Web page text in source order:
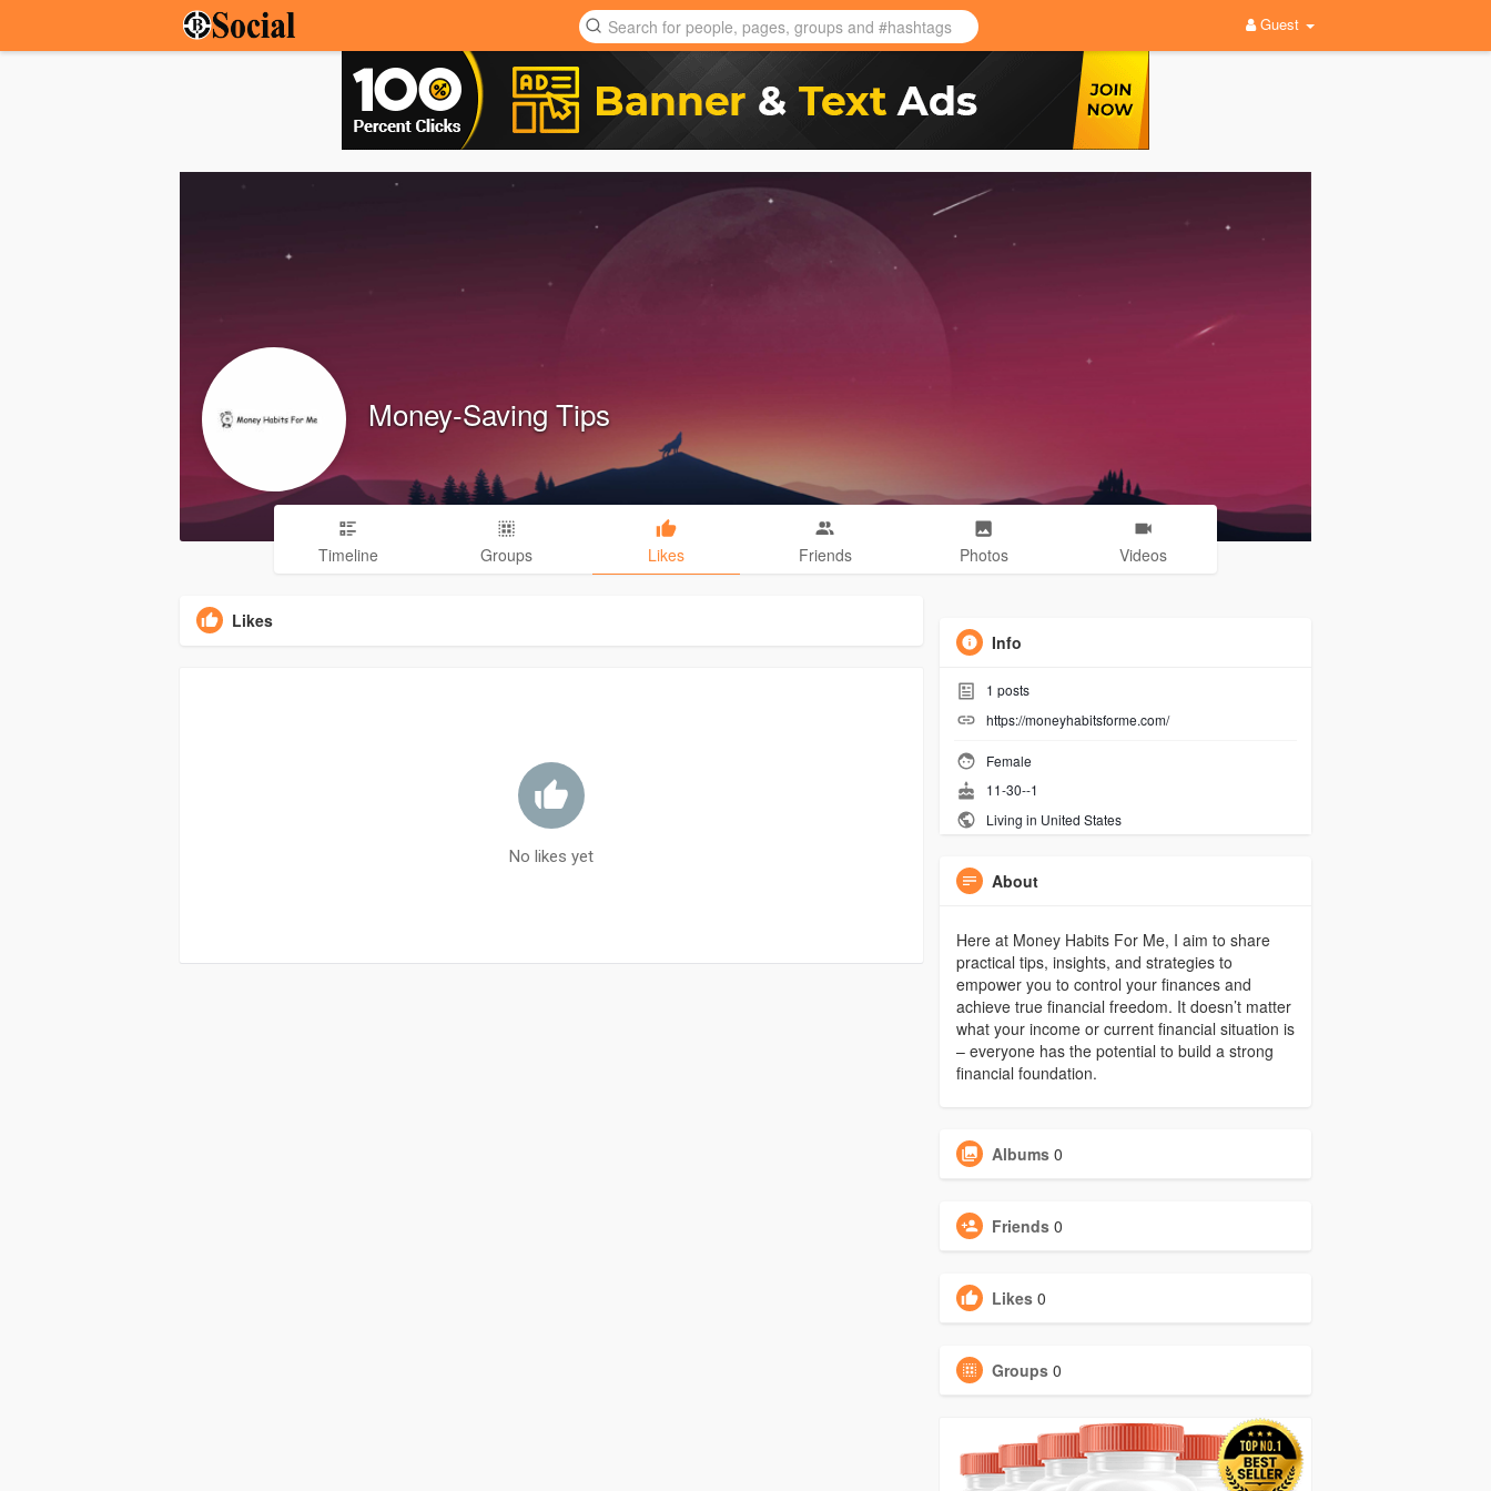
Guest
Money-Saving Tips
Timeline Groups Likes Friends Photos Videos
Likes
No likes yet
Info
1 posts
https://moneyhabitsforme.com/
Female
11-30--1
Living in United States
About
Here at Money Habits For Me, I aim to share
practical tips, insights, and strategies to
empower you to control your finances and
achieve true financial freedom. It doesn’t matter
what your income or current financial situation is
– everyone has the potential to build a strong
financial foundation.
Albums 0
Friends 0
Likes 0
Groups 0